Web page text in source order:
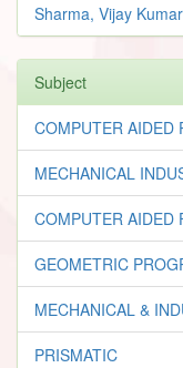
Sharma, Vijay Kumar
Subject
COMPUTER AIDED
MECHANICAL
COMPUTER AIDED
GEOMETRIC
MECHANICAL &
PRISMATIC